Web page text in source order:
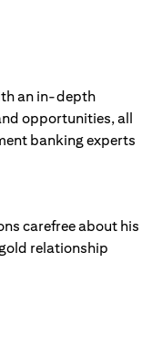
an in-depth
opportunities, all
banking experts